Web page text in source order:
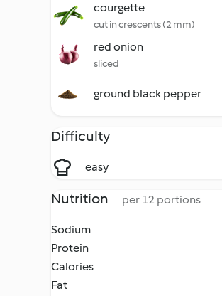
courgette
cut in crescents (2 mm)
red onion
sliced
ground black pepper
Difficulty
easy
Nutrition per 12 portions
Sodium
Protein
Calories
Fat